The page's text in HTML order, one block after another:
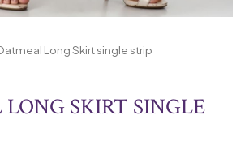
Long Skirt single strip
SKIRT SINGLE